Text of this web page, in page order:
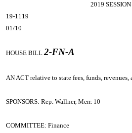
2019 SESSION
19-1119
01/10
HOUSE BILL2-FN-A
AN ACT relative to state fees, funds, revenues,
SPONSORS: Rep. Wallner, Merr. 10
COMMITTEE: Finance